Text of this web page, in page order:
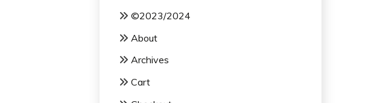
©2023/2024
About
Archives
Cart